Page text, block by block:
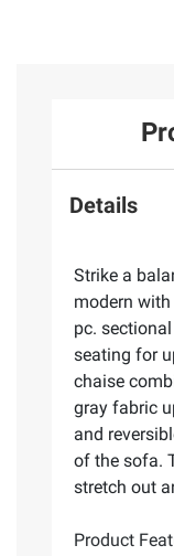
Details
Strike a
modern
pc.
seating for
chaise
gray fabric
and
of the sofa.
stretch out
Product